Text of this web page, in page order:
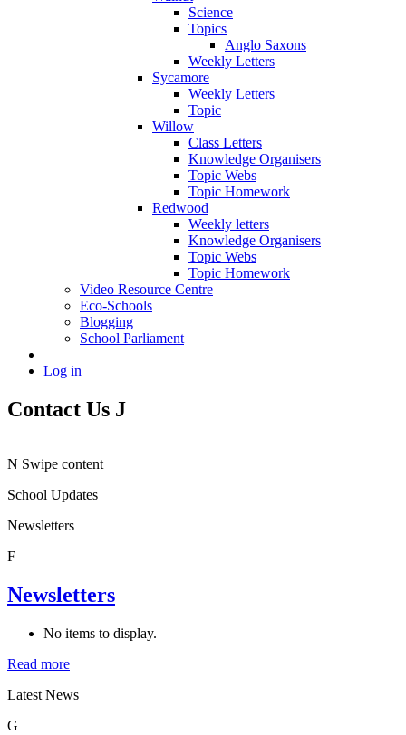
Science
Topics
Anglo Saxons
Weekly Letters
Sycamore
Weekly Letters
Topic
Willow
Class Letters
Knowledge Organisers
Topic Webs
Topic Homework
Redwood
Weekly letters
Knowledge Organisers
Topic Webs
Topic Homework
Video Resource Centre
Eco-Schools
Blogging
School Parliament
Log in
Contact Us J
N Swipe content
School Updates
Newsletters
F
Newsletters
No items to display.
Read more
Latest News
G